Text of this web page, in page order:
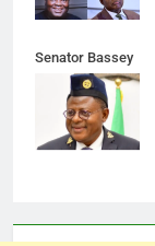
Senator Bassey